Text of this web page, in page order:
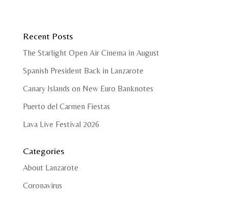
Recent Posts
The Starlight Open Air Cinema in August
Spanish President Back in Lanzarote
Canary Islands on New Euro Banknotes
Puerto del Carmen Fiestas
Lava Live Festival 2026
Categories
About Lanzarote
Coronavirus